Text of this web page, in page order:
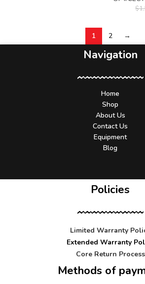
$
1 2 →
Navigation
Home
Shop
About Us
Contact Us
Equipment
Blog
Policies
Limited Warranty
Extended Warranty
Core Return Process
Methods of